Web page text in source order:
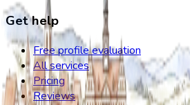
Get help
Free profile evaluation
All services
Pricing
Reviews